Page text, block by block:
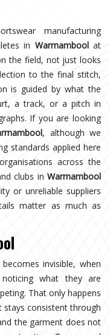
manufacturing
in Warrnamboolat
the field, not just looks
to the final stitch,
is guided by what the
a track, or a pitch in
If you are looking
, although we
standards applied here
across the
clubs in Warrnambool
or unreliable suppliers
matter as much as
invisible, when
what they are
That only happens
consistent through
the garment does not